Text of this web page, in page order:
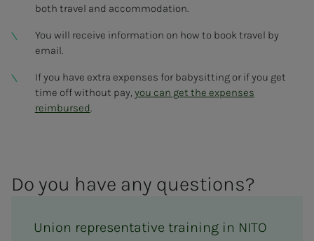
both travel and accommodation.
You will receive information on how to book travel by
email.
If you have extra expenses for babysitting or if you get
time off without pay, you can get the expenses
reimbursed
Do you have any ques­­­tions?
Union representative training in NITO